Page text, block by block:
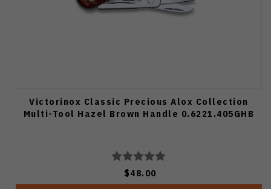
Victorinox Classic Precious Alox Collection
Multi-Tool Hazel Brown Handle 0.6221.405GHB
$48.00